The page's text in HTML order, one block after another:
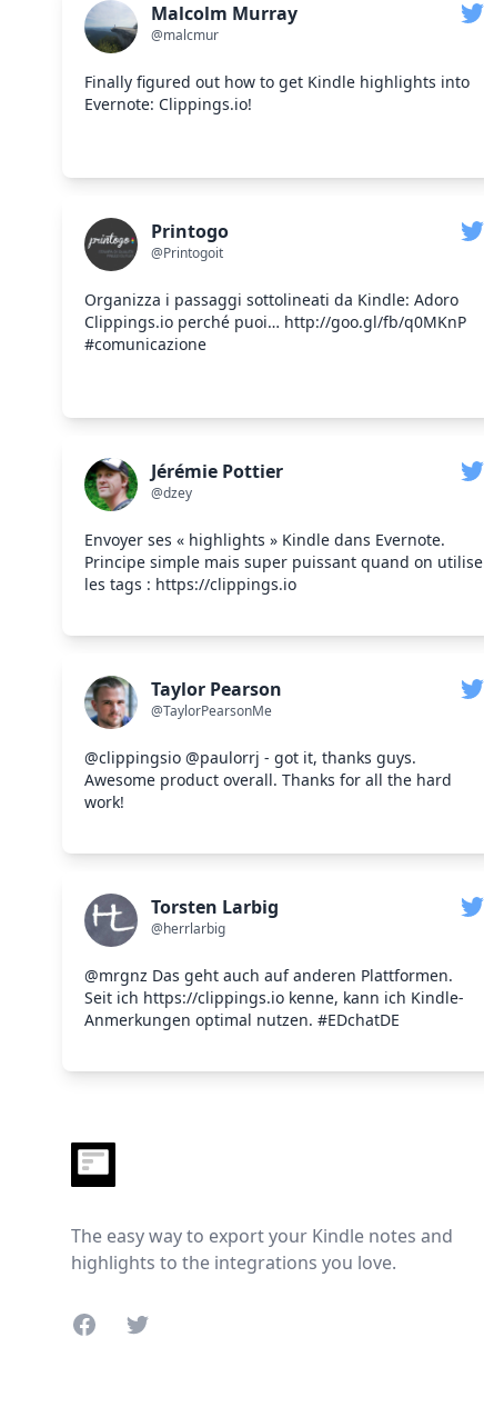
Malcolm Murray
@malcmur
Finally figured out how to get Kindle highlights into
Evernote: Clippings.io!
Printogo
@Printogoit
Organizza i passaggi sottolineati da Kindle: Adoro
Clippings.io perché puoi… http://goo.gl/fb/q0MKnP
#comunicazione
Jérémie Pottier
@dzey
Envoyer ses « highlights » Kindle dans Evernote.
Principe simple mais super puissant quand on utilise
les tags : https://clippings.io
Taylor Pearson
@TaylorPearsonMe
@clippingsio @paulorrj - got it, thanks guys.
Awesome product overall. Thanks for all the hard
work!
Torsten Larbig
@herrlarbig
@mrgnz Das geht auch auf anderen Plattformen.
Seit ich https://clippings.io kenne, kann ich Kindle-
Anmerkungen optimal nutzen. #EDchatDE
The easy way to export your Kindle notes and
highlights to the integrations you love.
FacebookTwitter